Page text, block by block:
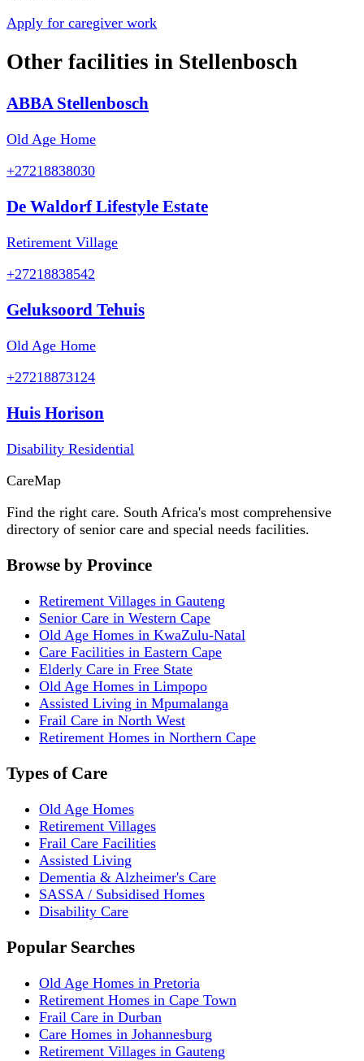
Apply for caregiver work
Other facilities in Stellenbosch
ABBA Stellenbosch
Old Age Home
+27218838030
De Waldorf Lifestyle Estate
Retirement Village
+27218838542
Geluksoord Tehuis
Old Age Home
+27218873124
Huis Horison
Disability Residential
CareMap
Find the right care. South Africa's most comprehensive
directory of senior care and special needs facilities.
Browse by Province
Retirement Villages in Gauteng
Senior Care in Western Cape
Old Age Homes in KwaZulu-Natal
Care Facilities in Eastern Cape
Elderly Care in Free State
Old Age Homes in Limpopo
Assisted Living in Mpumalanga
Frail Care in North West
Retirement Homes in Northern Cape
Types of Care
Old Age Homes
Retirement Villages
Frail Care Facilities
Assisted Living
Dementia & Alzheimer's Care
SASSA / Subsidised Homes
Disability Care
Popular Searches
Old Age Homes in Pretoria
Retirement Homes in Cape Town
Frail Care in Durban
Care Homes in Johannesburg
Retirement Villages in Gauteng